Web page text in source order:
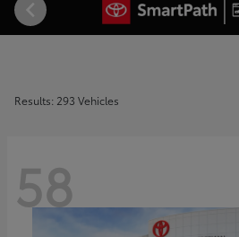
Results: 293 Vehicles
58